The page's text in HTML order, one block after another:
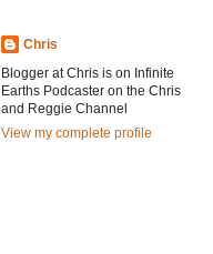
Chris
Blogger at Chris is on Infinite
Earths Podcaster on the Chris
and Reggie Channel
View my complete profile